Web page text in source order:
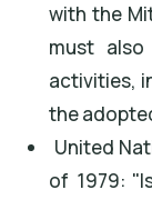
with the
must
activities,
the
United
of 1979: